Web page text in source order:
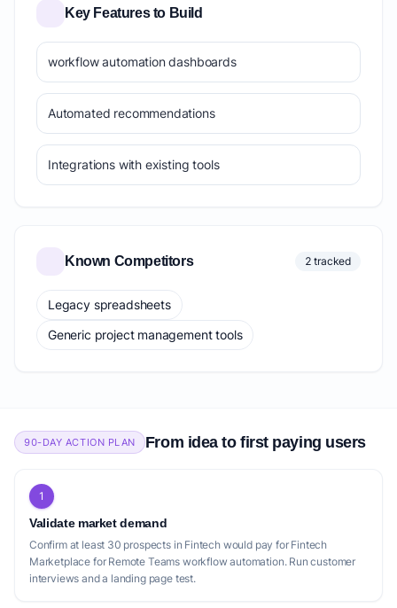
Key Features to Build
workflow automation dashboards
Automated recommendations
Integrations with existing tools
Known Competitors 2 tracked
Legacy spreadsheets
Generic project management tools
90-DAY ACTION PLAN From idea to first paying users
1
Validate market demand
Confirm at least 30 prospects in Fintech would pay for Fintech
Marketplace for Remote Teams workflow automation. Run customer
interviews and a landing page test.